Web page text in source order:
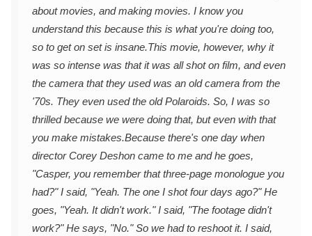
about movies, and making movies. I know you
understand this because this is what you're doing too,
so to get on set is insane.This movie, however, why it
was so intense was that it was all shot on film, and even
the camera that they used was an old camera from the
'70s. They even used the old Polaroids. So, I was so
thrilled because we were doing that, but even with that
you make mistakes.Because there's one day when
director Corey Deshon came to me and he goes,
"Casper, you remember that three-page monologue you
had?" I said, "Yeah. The one I shot four days ago?" He
goes, "Yeah. It didn't work." I said, "The footage didn't
work?" He says, "No." So we had to reshoot it. I said,